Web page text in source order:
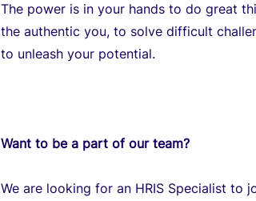
The power is in your hands to do great
the authentic you, to solve difficult
to unleash your potential.
Want to be a part of our team?
We are looking for an HRIS Specialist to